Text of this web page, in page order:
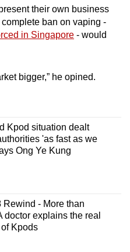
their own business
ban on vaping -
in Singapore - would
bigger,” he opined.
Kpod situation dealt
'as fast as we
Ong Ye Kung
Rewind - More than
doctor explains the real
Kpods